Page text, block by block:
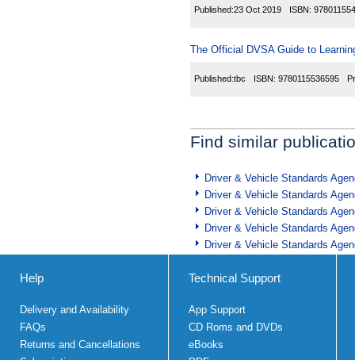
Published:23 Oct 2019 ISBN:
The Official DVSA Guide to
Published:tbc ISBN: 9780115536595
Find similar
Driver & Vehicle Standards
Driver & Vehicle Standards
Driver & Vehicle Standards
Driver & Vehicle Standards
Driver & Vehicle Standards
Help
Delivery and Availability
FAQs
Returns and Cancellations
Technical Support
App Support
CD Roms and DVDs
eBooks